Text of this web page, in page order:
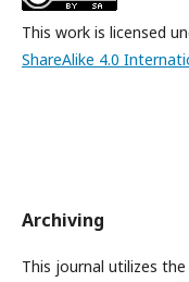
This work is licensed
ShareAlike 4.0
Archiving
This journal utilizes